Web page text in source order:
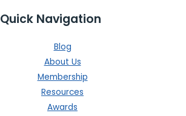
Quick Navigation
Blog
About Us
Membership
Resources
Awards